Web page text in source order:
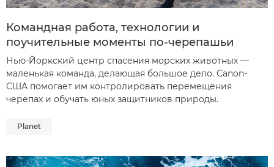
Командная работа, технологии и
поучительные моменты по-черепашьи
Нью-Йоркский центр спасения морских животных —
маленькая команда, делающая большое дело. Canon-
США помогает им контролировать перемещения
черепах и обучать юных защитников природы.
Planet